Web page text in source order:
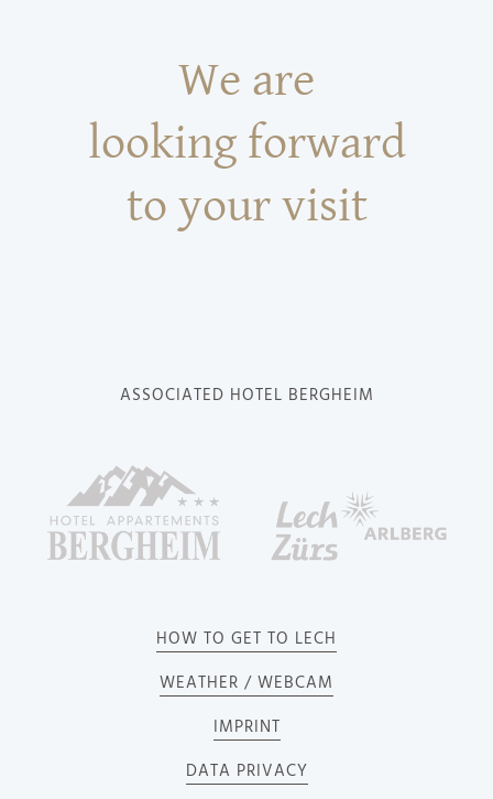
We are
looking forward
to your visit
ASSOCIATED HOTEL BERGHEIM
HOW TO GET TO LECH
WEATHER / WEBCAM
IMPRINT
DATA PRIVACY